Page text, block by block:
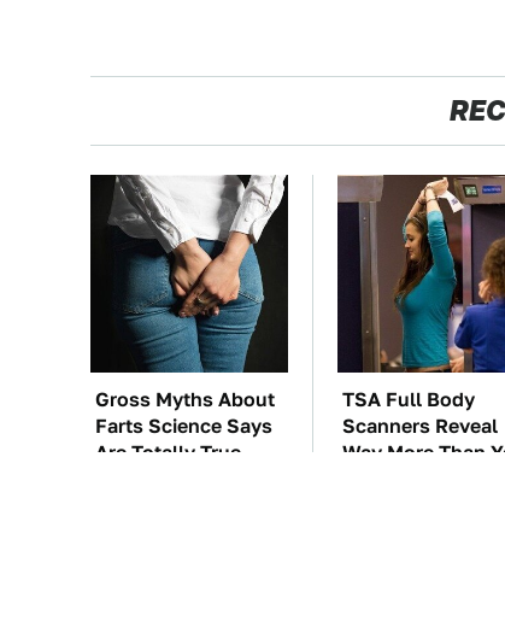
Gross Myths About
Farts Science Says
Are Totally True
TSA Full Body
Scanners Reveal
Way More Than